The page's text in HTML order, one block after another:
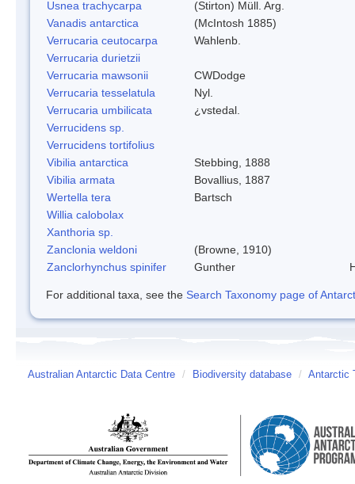
Usnea trachycarpa
(Stirton) Müll. Arg.
Vanadis antarctica
(McIntosh 1885)
Verrucaria ceutocarpa
Wahlenb.
Verrucaria durietzii
Verrucaria mawsonii
CWDodge
Verrucaria tesselatula
Nyl.
Verrucaria umbilicata
¿vstedal.
Verrucidens sp.
Verrucidens tortifolius
Vibilia antarctica
Stebbing, 1888
Vibilia armata
Bovallius, 1887
Wertella tera
Bartsch
Willia calobolax
Xanthoria sp.
Zanclonia weldoni
(Browne, 1910)
Zanclorhynchus spinifer
Gunther
For additional taxa, see the Search Taxonomy page of
Australian Antarctic Data Centre / Biodiversity database / Antarctic